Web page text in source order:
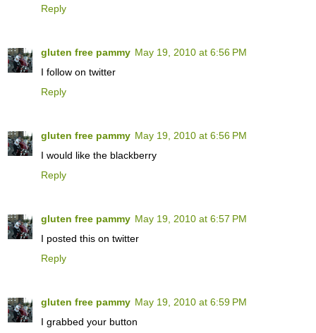
Reply
gluten free pammy May 19, 2010 at 6:56 PM
I follow on twitter
Reply
gluten free pammy May 19, 2010 at 6:56 PM
I would like the blackberry
Reply
gluten free pammy May 19, 2010 at 6:57 PM
I posted this on twitter
Reply
gluten free pammy May 19, 2010 at 6:59 PM
I grabbed your button